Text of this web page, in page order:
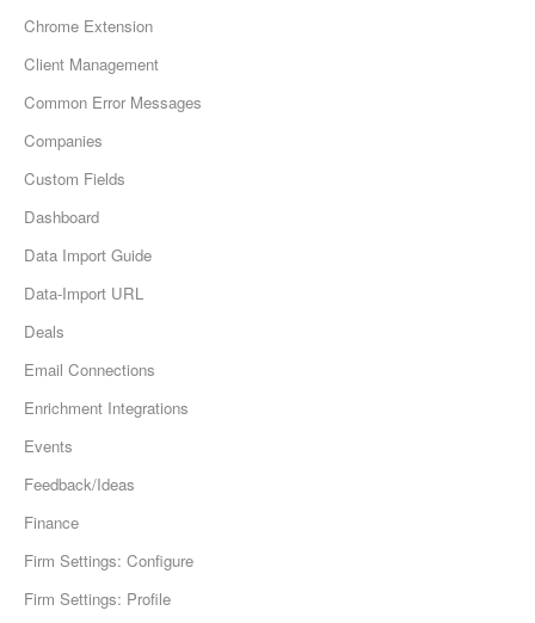
Chrome Extension
Client Management
Common Error Messages
Companies
Custom Fields
Dashboard
Data Import Guide
Data-Import URL
Deals
Email Connections
Enrichment Integrations
Events
Feedback/Ideas
Finance
Firm Settings: Configure
Firm Settings: Profile